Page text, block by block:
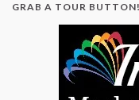
GRAB A TOUR BUTTON!